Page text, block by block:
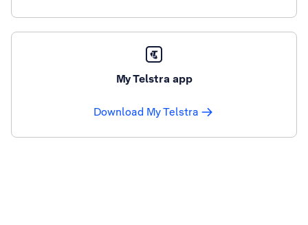
My Telstra app
Download My Telstra